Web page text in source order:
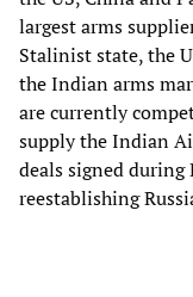
largest arms
Stalinist state, the
the Indian arms
are currently
supply the Indian
deals signed during
reestablishing